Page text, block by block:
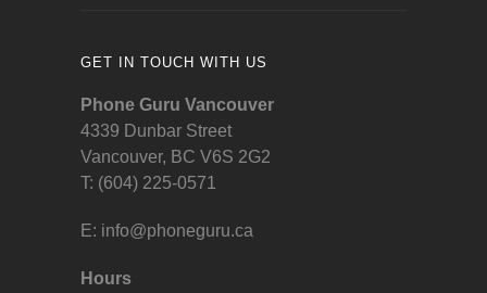
GET IN TOUCH WITH US
Phone Guru Vancouver
4339 Dunbar Street
Vancouver, BC V6S 2G2
T: (604) 225-0571
E: info@phoneguru.ca
Hours